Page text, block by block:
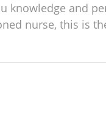
and
nurse, this is